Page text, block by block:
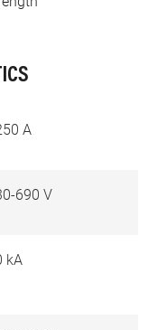
A
690 V
kA